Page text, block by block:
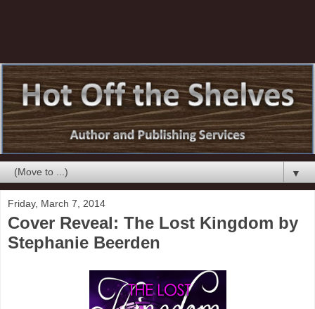
▼
Friday, March 7, 2014
Cover Reveal: The Lost Kingdom by
Stephanie Beerden